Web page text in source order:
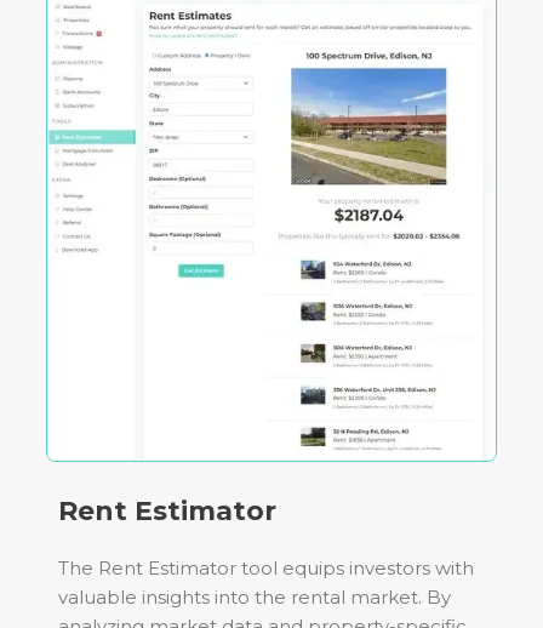
Rent Estimator
The Rent Estimator tool equips investors with
valuable insights into the rental market. By